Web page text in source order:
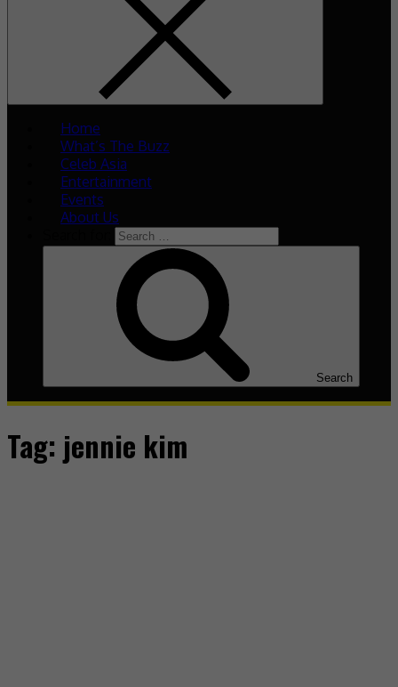
Home
What’s The Buzz
Celeb Asia
Entertainment
Events
About Us
Search
Tag: jennie kim